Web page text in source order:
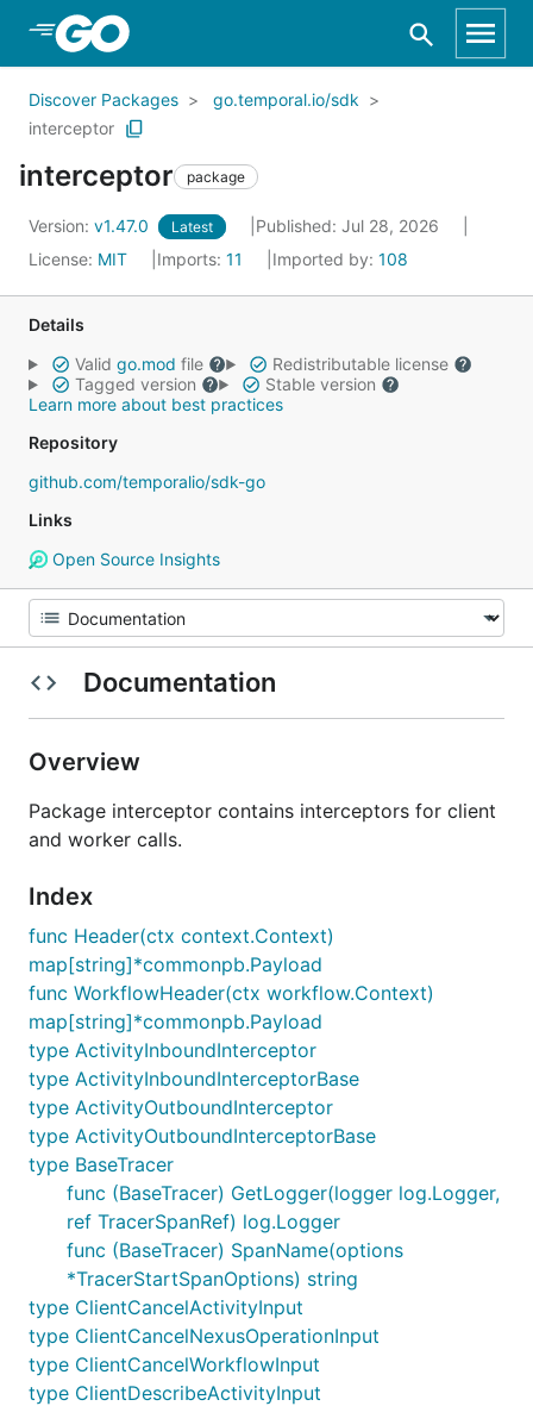
Skip to Main Content
Discover Packages
go.temporal.io/sdk
interceptor
interceptor package
Version: v1.47.0 Latest
Published: Jul 28, 2026
License: MIT Imports: 11 Imported by: 108
Details
Valid go.mod file
Redistributable license
Tagged version
Stable version
Learn more about best practices
Repository
github.com/temporalio/sdk-go
Links
Open Source Insights
Documentation
Overview
Package interceptor contains interceptors for client
and worker calls.
Index
func Header(ctx context.Context)
map[string]*commonpb.Payload
func WorkflowHeader(ctx workflow.Context)
map[string]*commonpb.Payload
type ActivityInboundInterceptor
type ActivityInboundInterceptorBase
type ActivityOutboundInterceptor
type ActivityOutboundInterceptorBase
type BaseTracer
func (BaseTracer) GetLogger(logger log.Logger,
ref TracerSpanRef) log.Logger
func (BaseTracer) SpanName(options
*TracerStartSpanOptions) string
type ClientCancelActivityInput
type ClientCancelNexusOperationInput
type ClientCancelWorkflowInput
type ClientDescribeActivityInput